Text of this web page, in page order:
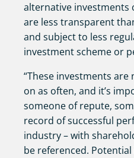
alternative investments
are less transparent
and subject to less
investment scheme or
“These investments
on as often, and it’s
someone of repute,
record of successful
industry – with
be referenced.